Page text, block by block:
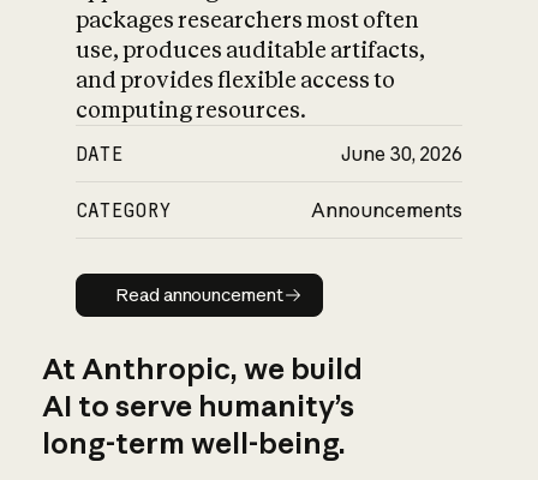
packages researchers most often
use, produces auditable artifacts,
and provides flexible access to
computing resources.
DATE June 30, 2026
CATEGORY Announcements
Read announcement
Read announcement
At Anthropic, we build
AI to serve humanity’s
long-term well-being.